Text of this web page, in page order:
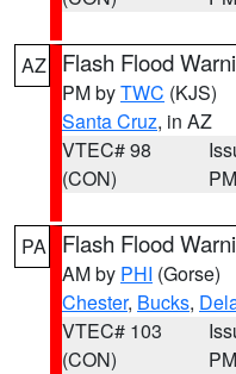
AZ Flash Flood
PM byTWC (KJS)
Santa Cruz, in AZ
VTEC# 98
(CON)
PM
PA Flash Flood
AM by PHI (Gorse)
Chester, Bucks,
VTEC# 103
(CON)
PM